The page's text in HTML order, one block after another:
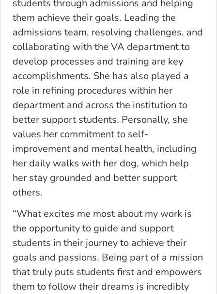
students through admissions and helping
them achieve their goals. Leading the
admissions team, resolving challenges, and
collaborating with the VA department to
develop processes and training are key
accomplishments. She has also played a
role in refining procedures within her
department and across the institution to
better support students. Personally, she
values her commitment to self-
improvement and mental health, including
her daily walks with her dog, which help
her stay grounded and better support
others.
“What excites me most about my work is
the opportunity to guide and support
students in their journey to achieve their
goals and passions. Being part of a mission
that truly puts students first and empowers
them to follow their dreams is incredibly